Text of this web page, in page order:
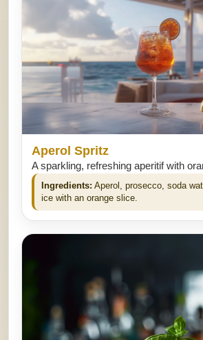
Aperol Spritz
A sparkling, refreshing aperitif with
Ingredients: Aperol, prosecco, soda
ice with an orange slice.